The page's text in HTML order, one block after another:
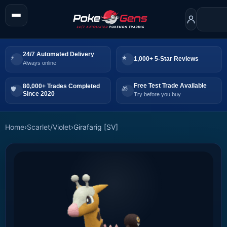
24/7 Automated Delivery
Always online
1,000+ 5-Star Reviews
80,000+ Trades Completed
Since 2020
Free Test Trade Available
Try before you buy
Home›Scarlet/Violet›Girafarig [SV]